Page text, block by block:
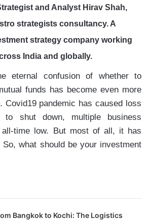
and Analyst Hirav Shah,
strategists consultancy. A
strategy company working
India and globally.
eternal confusion of whether to
funds has become even more
Covid19 pandemic has caused loss
shut down, multiple business
time low. But most of all, it has
what should be your investment
Bangkok to Kochi: The Logistics